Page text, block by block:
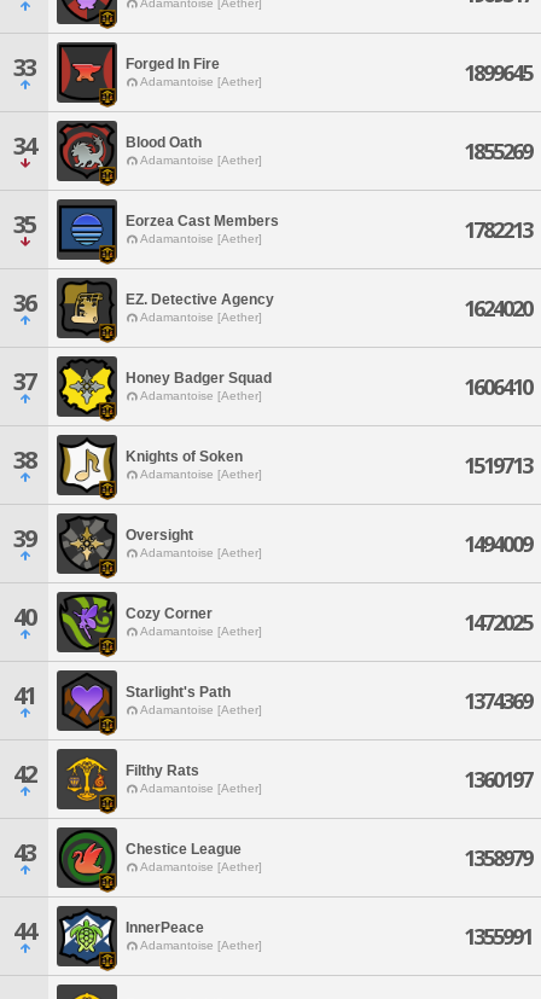
Adamantoise [Aether]
33 Forged In Fire
Adamantoise [Aether] 1899645
34 Blood Oath
Adamantoise [Aether] 1855269
35 Eorzea Cast Members
Adamantoise [Aether] 1782213
36 EZ. Detective Agency
Adamantoise [Aether] 1624020
37 Honey Badger Squad
Adamantoise [Aether] 1606410
38 Knights of Soken
Adamantoise [Aether] 1519713
39 Oversight
Adamantoise [Aether] 1494009
40 Cozy Corner
Adamantoise [Aether] 1472025
41 Starlight's Path
Adamantoise [Aether] 1374369
42 Filthy Rats
Adamantoise [Aether] 1360197
43 Chestice League
Adamantoise [Aether] 1358979
44 InnerPeace
Adamantoise [Aether] 1355991